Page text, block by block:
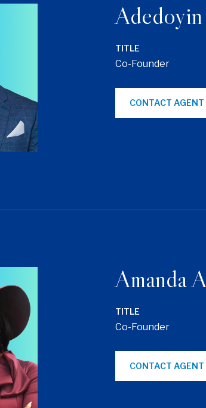
TITLE
Co-Founder
CONTACT AGENT
Amanda
TITLE
Co-Founder
CONTACT AGENT